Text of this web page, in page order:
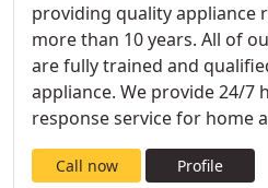
providing quality appliance
more than 10 years. All of
are fully trained and
appliance. We provide 24/7
response service for home
Call now Profile